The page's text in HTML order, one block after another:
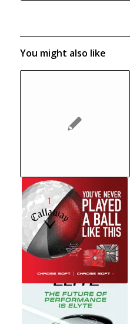
You might also like